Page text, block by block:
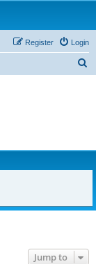
Login
Register
Jump to